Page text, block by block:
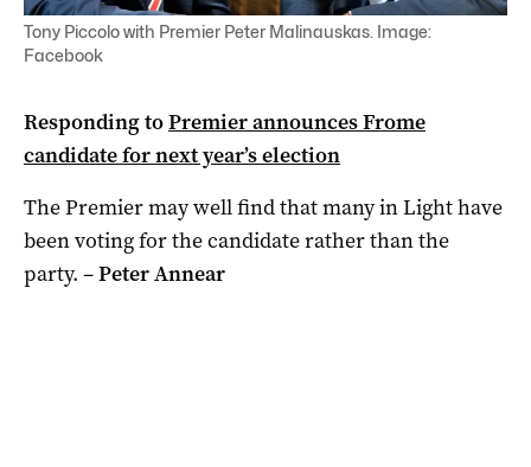
Tony Piccolo with Premier Peter Malinauskas. Image:
Facebook
Responding toPremier announces Frome
candidate for next year’s election
The Premier may well find that many in Light have
been voting for the candidate rather than the
party. –Peter Annear